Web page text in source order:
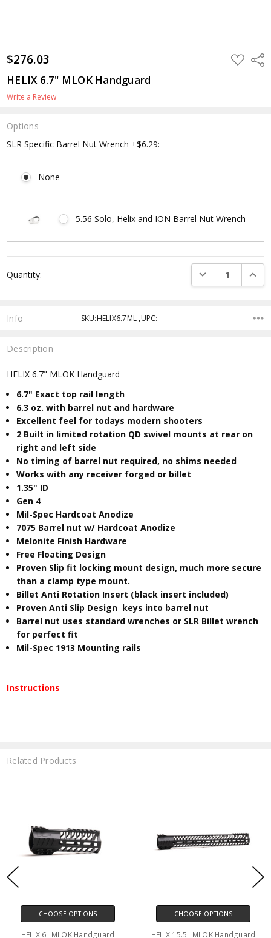
$276.03 ADD
TO
HELIX 6.7" MLOK Handguard
Write a Review
Options
SLR Specific Barrel Nut Wrench +$6.29:
None
5.56 Solo, Helix and ION Barrel Nut Wrench
Stock:
Quantity: DECREASE
Info SKU:HELIX6.7ML ,UPC:
Description
HELIX 6.7" MLOK Handguard
6.7" Exact top rail length
6.3 oz. with barrel nut and hardware
Excellent feel for todays modern shooters
2 Built in limited rotation QD swivel mounts at rear on
right and left side
No timing of barrel nut required, no shims needed
Works with any receiver forged or billet
​1.35" ID
Gen 4
Mil-Spec Hardcoat Anodize
7075 Barrel nut w/ Hardcoat Anodize
Melonite Finish Hardware
Free Floating Design
Proven Slip fit locking mount design, much more secure
than a clamp type mount.
Billet Anti Rotation Insert (black insert included)
Proven Anti Slip Design keys into barrel nut
Barrel nut uses standard wrenches or SLR Billet wrench
for perfect fit
Mil-Spec 1913 Mounting rails
Instructions
Related Products
CHOOSE OPTIONS
HELIX 6" MLOK Handguard
CHOOSE OPTIONS
HELIX 15.5" MLOK Handguard